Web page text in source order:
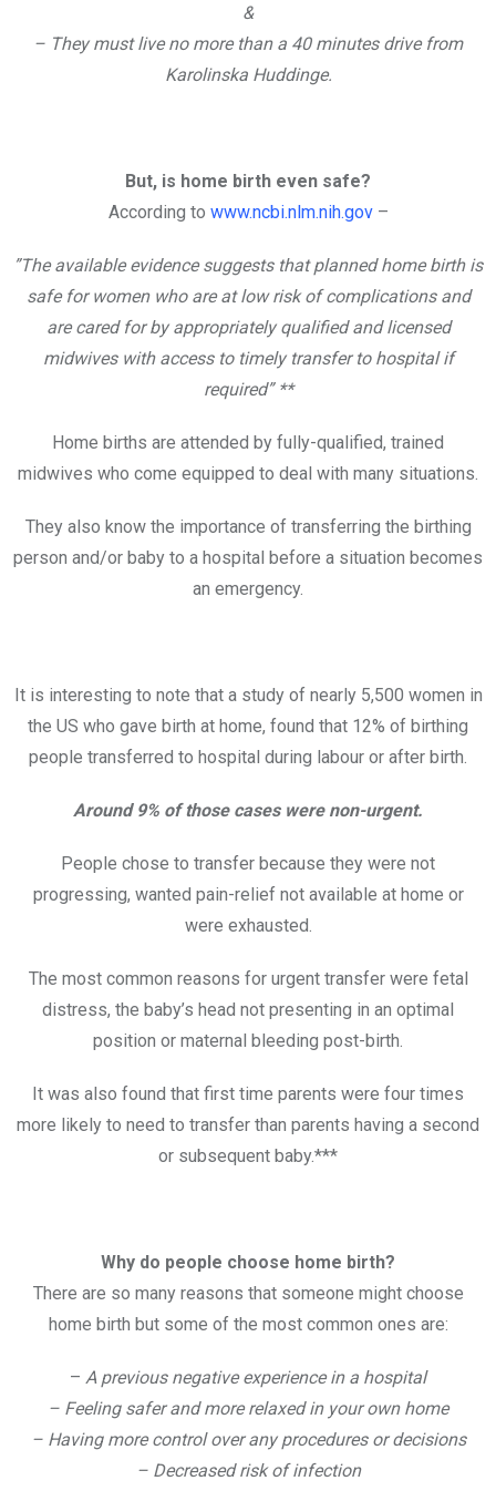
&
– They must live no more than a 40 minutes drive from
Karolinska Huddinge.
But, is home birth even safe?
According to www.ncbi.nlm.nih.gov–
”The available evidence suggests that planned home birth is
safe for women who are at low risk of complications and
are cared for by appropriately qualified and licensed
midwives with access to timely transfer to hospital if
required” **
Home births are attended by fully-qualified, trained
midwives who come equipped to deal with many situations.
They also know the importance of transferring the birthing
person and/or baby to a hospital before a situation becomes
an emergency.
It is interesting to note that a study of nearly 5,500 women in
the US who gave birth at home, found that 12% of birthing
people transferred to hospital during labour or after birth.
Around 9% of those cases were non-urgent.
People chose to transfer because they were not
progressing, wanted pain-relief not available at home or
were exhausted.
The most common reasons for urgent transfer were fetal
distress, the baby’s head not presenting in an optimal
position or maternal bleeding post-birth.
It was also found that first time parents were four times
more likely to need to transfer than parents having a second
or subsequent baby.***
Why do people choose home birth?
There are so many reasons that someone might choose
home birth but some of the most common ones are:
– A previous negative experience in a hospital
– Feeling safer and more relaxed in your own home
– Having more control over any procedures or decisions
– Decreased risk of infection